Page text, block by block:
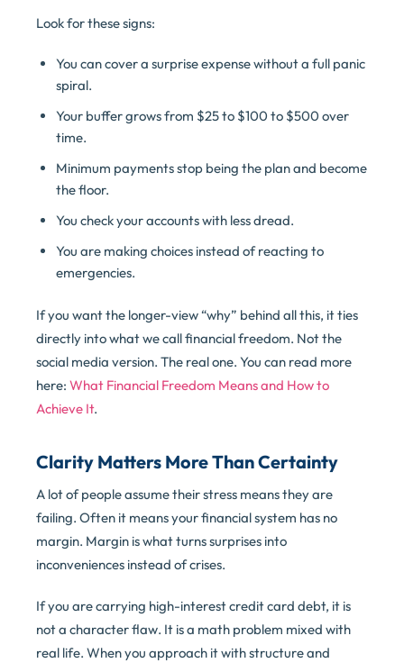
Look for these signs:
You can cover a surprise expense without a full panic
spiral.
Your buffer grows from $25 to $100 to $500 over
time.
Minimum payments stop being the plan and become
the floor.
You check your accounts with less dread.
You are making choices instead of reacting to
emergencies.
If you want the longer-view “why” behind all this, it ties
directly into what we call financial freedom. Not the
social media version. The real one. You can read more
here: What Financial Freedom Means and How to
Achieve It.
Clarity Matters More Than Certainty
A lot of people assume their stress means they are
failing. Often it means your financial system has no
margin. Margin is what turns surprises into
inconveniences instead of crises.
If you are carrying high-interest credit card debt, it is
not a character flaw. It is a math problem mixed with
real life. When you approach it with structure and